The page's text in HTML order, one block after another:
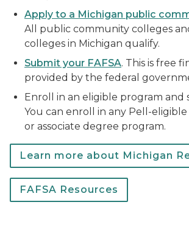
Apply to a Michigan public
All public community colleges
colleges in Michigan qualify.
Submit your FAFSA. This is free
provided by the federal
Enroll in an eligible program and
You can enroll in any Pell-
or associate degree program.
Learn more about Michigan
FAFSA Resources